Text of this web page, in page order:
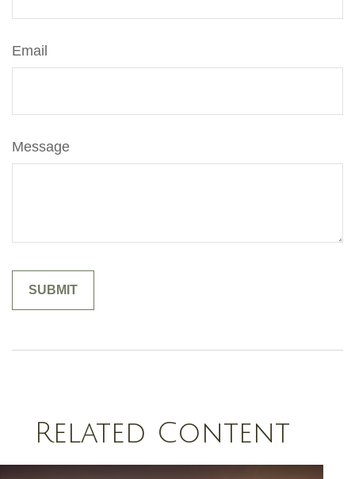
Email
Message
Related Content